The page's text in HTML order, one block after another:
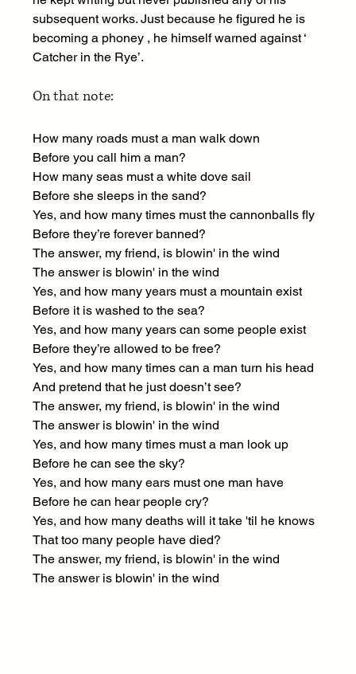
subsequent works. Just because he figured he is
becoming a phoney , he himself warned against ‘
Catcher in the Rye’.
On that note:
How many roads must a man walk down
Before you call him a man?
How many seas must a white dove sail
Before she sleeps in the sand?
Yes, and how many times must the cannonballs fly
Before they’re forever banned?
The answer, my friend, is blowin' in the wind
The answer is blowin' in the wind
Yes, and how many years must a mountain exist
Before it is washed to the sea?
Yes, and how many years can some people exist
Before they’re allowed to be free?
Yes, and how many times can a man turn his head
And pretend that he just doesn’t see?
The answer, my friend, is blowin' in the wind
The answer is blowin' in the wind
Yes, and how many times must a man look up
Before he can see the sky?
Yes, and how many ears must one man have
Before he can hear people cry?
Yes, and how many deaths will it take 'til he knows
That too many people have died?
The answer, my friend, is blowin' in the wind
The answer is blowin' in the wind